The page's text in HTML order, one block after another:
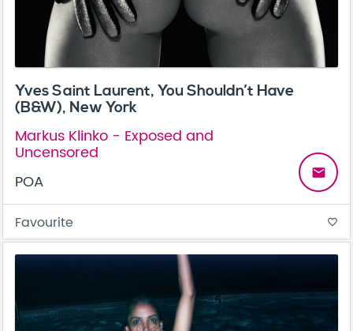
Yves Saint Laurent, You Shouldn’t Have
(B&W), New York
Markus Klinko - Exposed and
Uncensored
POA
email
Favourite favorite_border